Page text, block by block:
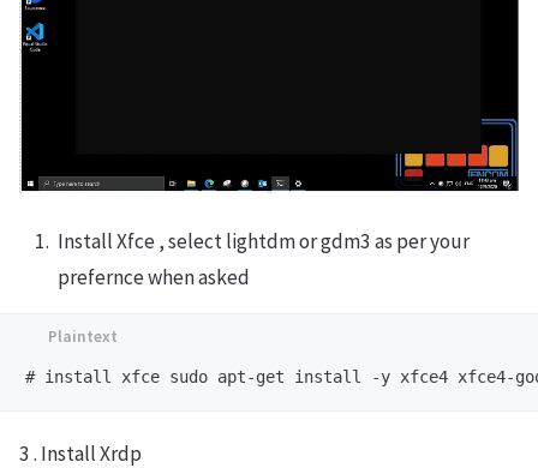
Install Xfce , select lightdm or gdm3 as per your
prefernce when asked
3 . Install Xrdp